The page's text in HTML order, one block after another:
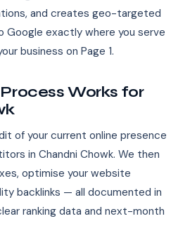
and creates geo-targeted
exactly where you serve
business on Page 1.
Works for
of your current online presence
in Chandni Chowk. We then
optimise your website
backlinks — all documented in
ranking data and next-month